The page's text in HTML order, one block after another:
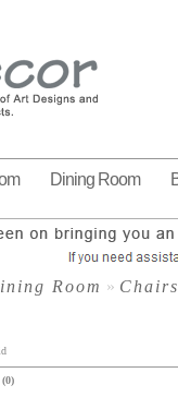
Dining Room
Room » Chairs